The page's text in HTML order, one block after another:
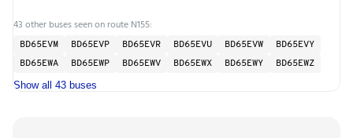
43 other buses seen on route N155:
BD65EVM BD65EVP BD65EVR BD65EVU BD65EVW
BD65EVY
BD65EWA
BD65EWP BD65EWV BD65EWX BD65EWY BD65EWZ
Show all 43 buses